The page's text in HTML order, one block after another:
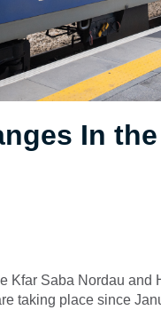
In
Kfar Saba Nordau and
taking place since